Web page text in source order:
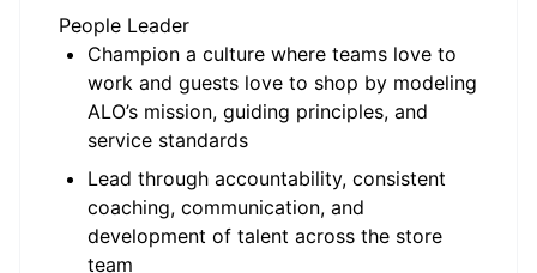
People Leader
Champion a culture where teams love to
work and guests love to shop by modeling
ALO’s mission, guiding principles, and
service standards
Lead through accountability, consistent
coaching, communication, and
development of talent across the store
team